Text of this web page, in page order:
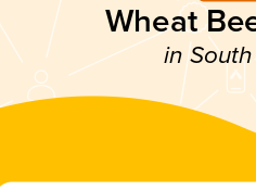
Wheat
in